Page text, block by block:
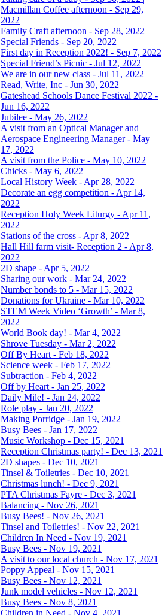
Macmillan Coffee afternoon - Sep 29,
2022
Family Craft afternoon - Sep 28, 2022
Special Friends - Sep 20, 2022
First day in Reception 2022! - Sep 7, 2022
Special Friend’s Picnic - Jul 12, 2022
We are in our new class - Jul 11, 2022
Read, Write, Inc - Jun 30, 2022
Gateshead Schools Dance Festival 2022 -
Jun 16, 2022
Jubilee - May 26, 2022
A visit from an Optical Manager and
Aerospace Engineering Manager - May
17, 2022
A visit from the Police - May 10, 2022
Chicks - May 6, 2022
Local History Week - Apr 28, 2022
Decorate an egg competition - Apr 14,
2022
Reception Holy Week Liturgy - Apr 11,
2022
Stations of the cross - Apr 8, 2022
Hall Hill farm visit- Reception 2 - Apr 8,
2022
2D shape - Apr 5, 2022
Sharing our work - Mar 24, 2022
Number bonds to 5 - Mar 15, 2022
Donations for Ukraine - Mar 10, 2022
STEM Week Video ‘Growth’ - Mar 8,
2022
World Book day! - Mar 4, 2022
Shrove Tuesday - Mar 2, 2022
Off By Heart - Feb 18, 2022
Science week - Feb 17, 2022
Subtraction - Feb 4, 2022
Off by Heart - Jan 25, 2022
Daily Mile! - Jan 24, 2022
Role play - Jan 20, 2022
Making Porridge - Jan 19, 2022
Busy Bees - Jan 17, 2022
Music Workshop - Dec 15, 2021
Reception Christmas party! - Dec 13, 2021
2D shapes - Dec 10, 2021
Tinsel & Toiletries - Dec 10, 2021
Christmas lunch! - Dec 9, 2021
PTA Christmas Fayre - Dec 3, 2021
Balancing - Nov 26, 2021
Busy Bees! - Nov 26, 2021
Tinsel and Toiletries! - Nov 22, 2021
Children In Need - Nov 19, 2021
Busy Bees - Nov 19, 2021
A visit to our local church - Nov 17, 2021
Poppy Appeal - Nov 15, 2021
Busy Bees - Nov 12, 2021
Junk model vehicles - Nov 12, 2021
Busy Bees - Nov 8, 2021